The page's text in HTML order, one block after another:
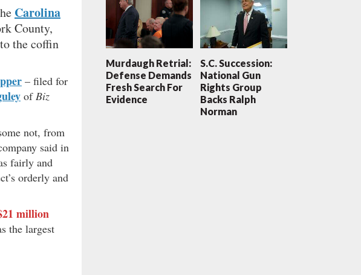
Carolina
County,
the coffin
– filed for
ofBiz
not, from
said in
fairly and
orderly and
million
the largest
Murdaugh Retrial:
Defense Demands
Fresh Search For
Evidence
S.C. Succession:
National Gun
Rights Group
Backs Ralph
Norman